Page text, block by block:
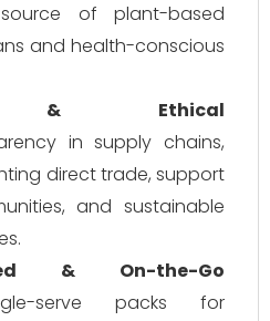
of plant-based
and health-conscious
& Ethical
in supply chains,
direct trade, support
and sustainable
& On-the-Go
serve packs for